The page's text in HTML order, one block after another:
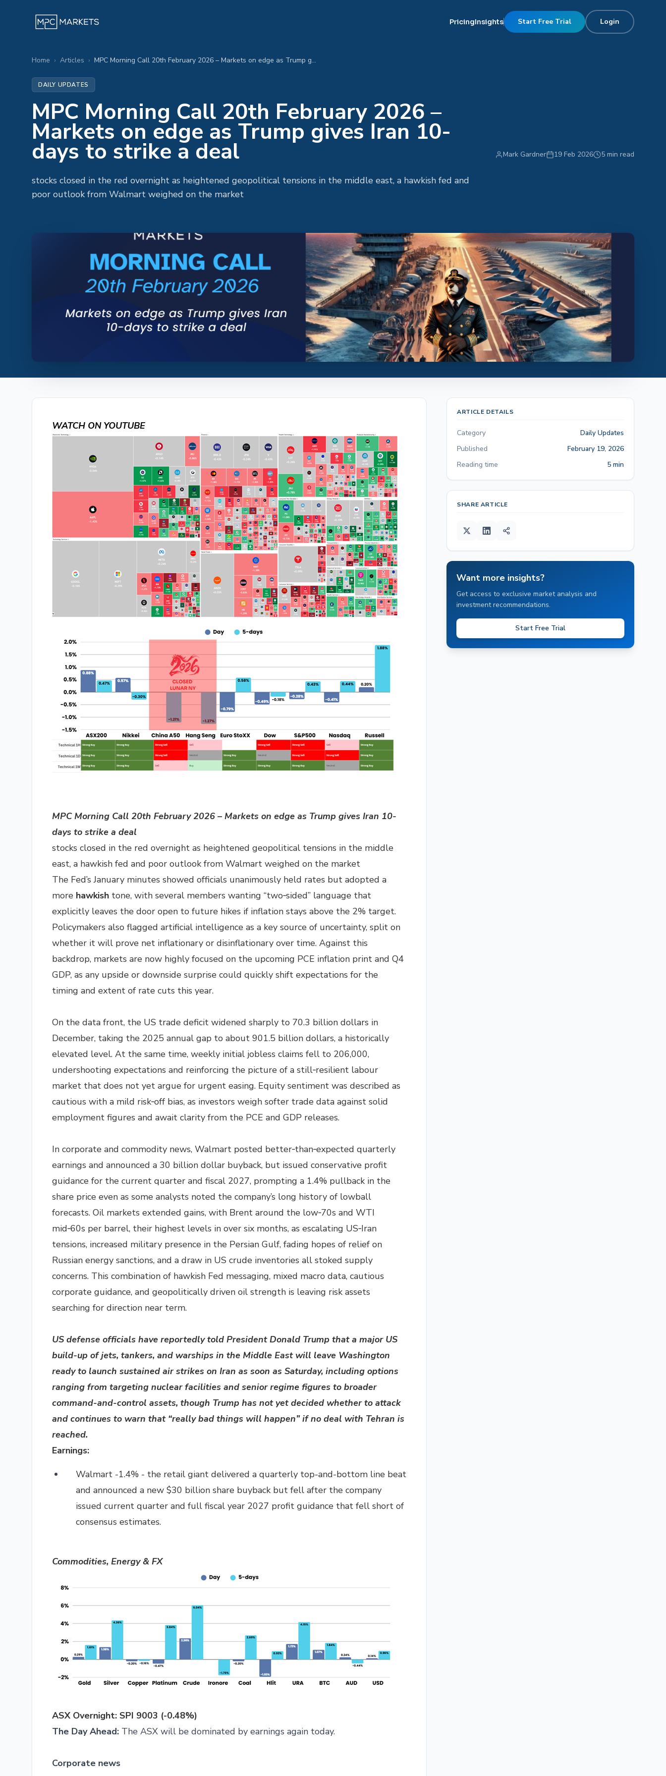
PricingInsights Start Free Trial Login
Home › Articles › MPC Morning Call 20th February 2026 – Markets on edge as Trump gives Iran 10-days to strike a deal
DAILY UPDATES
MPC Morning Call 20th February 2026 –
Markets on edge as Trump gives Iran 10-
days to strike a deal Mark Gardner 19 Feb 2026 5 min read
stocks closed in the red overnight as heightened geopolitical tensions in the middle east, a hawkish fed and
poor outlook from Walmart weighed on the market
WATCH ON YOUTUBE
MPC Morning Call 20th February 2026 – Markets on edge as Trump gives Iran 10-
days to strike a deal
stocks closed in the red overnight as heightened geopolitical tensions in the middle
east, a hawkish fed and poor outlook from Walmart weighed on the market
The Fed’s January minutes showed officials unanimously held rates but adopted a
more hawkish tone, with several members wanting “two‑sided” language that
explicitly leaves the door open to future hikes if inflation stays above the 2% target.
Policymakers also flagged artificial intelligence as a key source of uncertainty, split on
whether it will prove net inflationary or disinflationary over time. Against this
backdrop, markets are now highly focused on the upcoming PCE inflation print and Q4
GDP, as any upside or downside surprise could quickly shift expectations for the
timing and extent of rate cuts this year.
On the data front, the US trade deficit widened sharply to 70.3 billion dollars in
December, taking the 2025 annual gap to about 901.5 billion dollars, a historically
elevated level. At the same time, weekly initial jobless claims fell to 206,000,
undershooting expectations and reinforcing the picture of a still‑resilient labour
market that does not yet argue for urgent easing. Equity sentiment was described as
cautious with a mild risk‑off bias, as investors weigh softer trade data against solid
employment figures and await clarity from the PCE and GDP releases.
In corporate and commodity news, Walmart posted better‑than‑expected quarterly
earnings and announced a 30 billion dollar buyback, but issued conservative profit
guidance for the current quarter and fiscal 2027, prompting a 1.4% pullback in the
share price even as some analysts noted the company’s long history of lowball
forecasts. Oil markets extended gains, with Brent around the low‑70s and WTI
mid‑60s per barrel, their highest levels in over six months, as escalating US‑Iran
tensions, increased military presence in the Persian Gulf, fading hopes of relief on
Russian energy sanctions, and a draw in US crude inventories all stoked supply
concerns. This combination of hawkish Fed messaging, mixed macro data, cautious
corporate guidance, and geopolitically driven oil strength is leaving risk assets
searching for direction near term.
US defense officials have reportedly told President Donald Trump that a major US
build-up of jets, tankers, and warships in the Middle East will leave Washington
ready to launch sustained air strikes on Iran as soon as Saturday, including options
ranging from targeting nuclear facilities and senior regime figures to broader
command-and-control assets, though Trump has not yet decided whether to attack
and continues to warn that “really bad things will happen” if no deal with Tehran is
reached.
Earnings:
Walmart -1.4% - the retail giant delivered a quarterly top-and-bottom line beat
and announced a new $30 billion share buyback but fell after the company
issued current quarter and full fiscal year 2027 profit guidance that fell short of
consensus estimates.
Commodities, Energy & FX
ASX Overnight: SPI 9003 (-0.48%)
The Day Ahead: The ASX will be dominated by earnings again today.
Corporate news
ARTICLE DETAILS
Category
Daily Updates
Published
February 19, 2026
Reading time
5 min
SHARE ARTICLE
Want more insights?
Get access to exclusive market analysis and
investment recommendations.
Start Free Trial